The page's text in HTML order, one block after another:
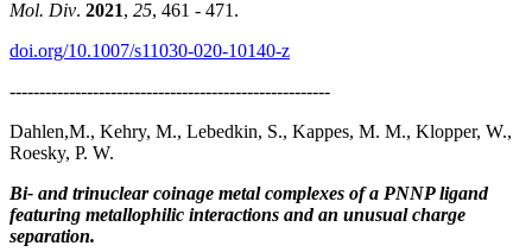
Mol. Div. 2021, 25, 461 - 471.
doi.org/10.1007/s11030-020-10140-z
------------------------------------------------------
Dahlen,M., Kehry, M., Lebedkin, S., Kappes, M. M., Klopper, W.,
Roesky, P. W.
Bi- and trinuclear coinage metal complexes of a PNNP ligand
featuring metallophilic interactions and an unusual charge
separation.